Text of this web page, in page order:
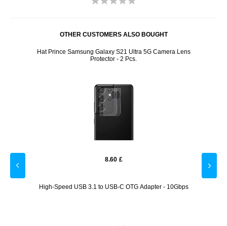
OTHER CUSTOMERS ALSO BOUGHT
Hat Prince Samsung Galaxy S21 Ultra 5G Camera Lens
Protector - 2 Pcs.
8.60 £
High-Speed USB 3.1 to USB-C OTG Adapter - 10Gbps